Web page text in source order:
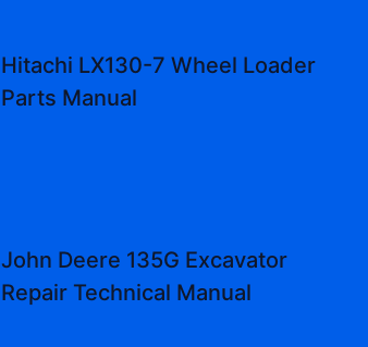
Hitachi LX130-7 Wheel Loader
Parts Manual
John Deere 135G Excavator
Repair Technical Manual